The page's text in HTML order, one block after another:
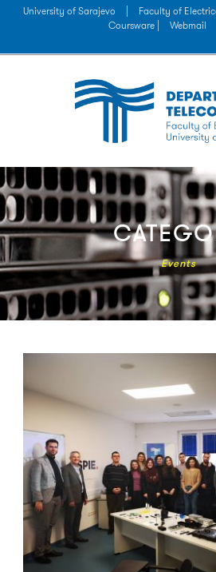
University of Sarajevo Faculty of
Coursware |
Webmail
Events